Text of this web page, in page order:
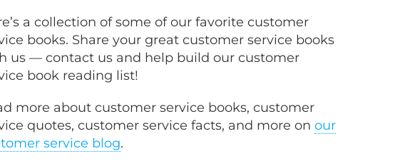
a collection of some of our favorite customer
books. Share your great customer service books
us — contact us and help build our customer
book reading list!
more about customer service books, customer
quotes, customer service facts, and more on our
service blog.